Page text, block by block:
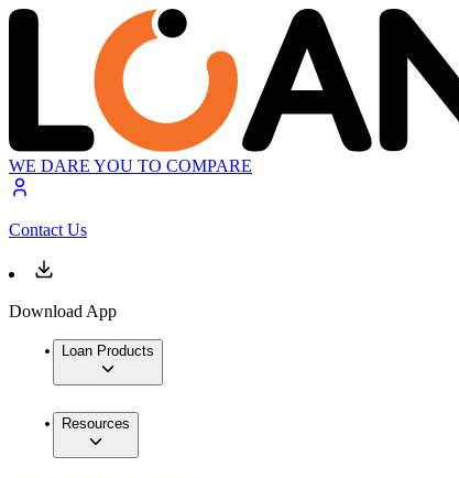
WE DARE YOU TO COMPARE
Contact Us
Download App
Loan Products
Resources